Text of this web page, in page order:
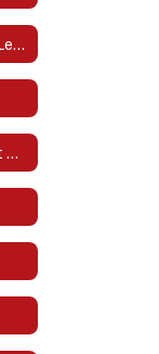
Portrait Of A Bath County Learner
Report Card & Improvement Plans